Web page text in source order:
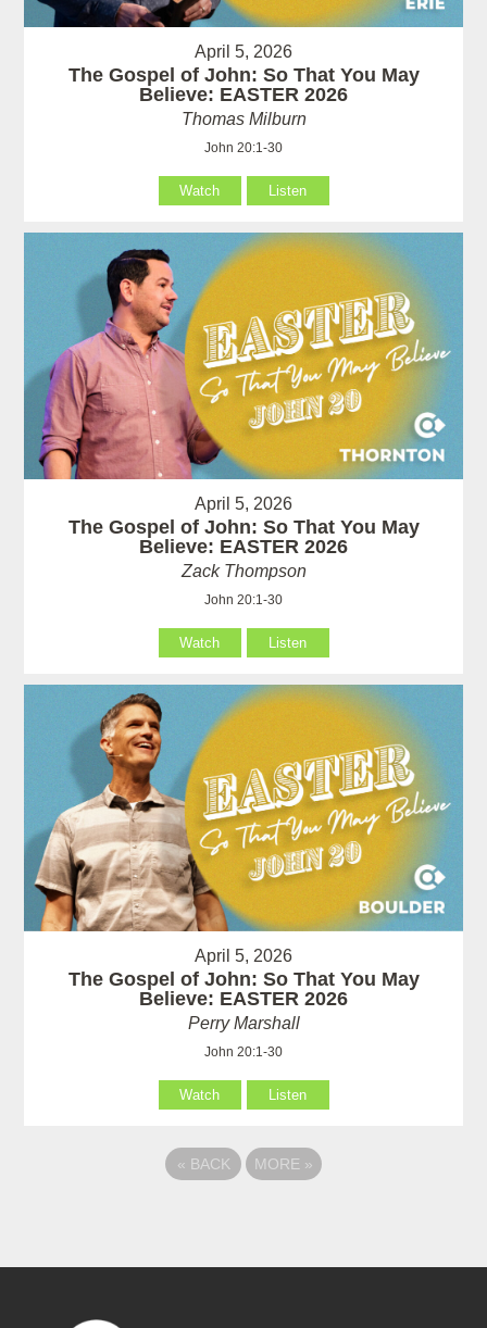
April 5, 2026
The Gospel of John: So That You May
Believe: EASTER 2026
Thomas Milburn
John 20:1-30
Watch Listen
April 5, 2026
The Gospel of John: So That You May
Believe: EASTER 2026
Zack Thompson
John 20:1-30
Watch Listen
April 5, 2026
The Gospel of John: So That You May
Believe: EASTER 2026
Perry Marshall
John 20:1-30
Watch Listen
« BACK MORE »